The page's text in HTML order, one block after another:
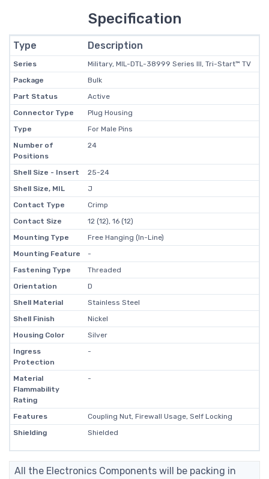
Specification
Type Description
Series
Military, MIL-DTL-38999 Series III, Tri-Start™ TV
Package
Bulk
Part Status
Active
Connector Type
Plug Housing
Type
For Male Pins
Number of
Positions
24
Shell Size - Insert
25-24
Shell Size, MIL
J
Contact Type
Crimp
Contact Size
12 (12), 16 (12)
Mounting Type
Free Hanging (In-Line)
Mounting Feature
-
Fastening Type
Threaded
Orientation
D
Shell Material
Stainless Steel
Shell Finish
Nickel
Housing Color
Silver
Ingress
Protection
-
Material
Flammability
Rating
-
Features
Coupling Nut, Firewall Usage, Self Locking
Shielding
Shielded
All the Electronics Components will be packing in